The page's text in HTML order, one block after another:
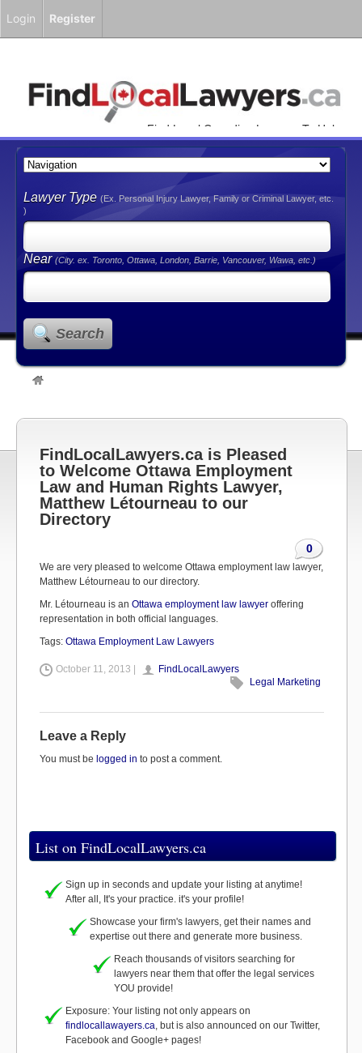
Find Local Canadian Lawyers To Help
You!
Lawyer Type(Ex. Personal Injury Lawyer, Family or Criminal Lawyer, etc.
)
Near(City. ex. Toronto, Ottawa, London, Barrie, Vancouver, Wawa, etc.)
Search
FindLocalLawyers.ca is Pleased
to Welcome Ottawa Employment
Law and Human Rights Lawyer,
Matthew Létourneau to our
Directory
0
We are very pleased to welcome Ottawa employment law lawyer,
Matthew Létourneau to our directory.
Mr. Létourneau is an Ottawa employment law lawyer offering
representation in both official languages.
Tags: Ottawa Employment Law Lawyers
October 11, 2013 |
FindLocalLawyers
Legal Marketing
Leave a Reply
You must be logged in to post a comment.
List on FindLocalLawyers.ca
Sign up in seconds and update your listing at anytime!
After all, It's your practice. it's your profile!
Showcase your firm's lawyers, get their names and
expertise out there and generate more business.
Reach thousands of visitors searching for
lawyers near them that offer the legal services
YOU provide!
Exposure: Your listing not only appears on
findlocallawayers.ca, but is also announced on our Twitter,
Facebook and Google+ pages!
Login Register